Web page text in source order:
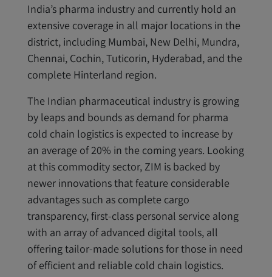
India’s pharma industry and currently hold an
extensive coverage in all major locations in the
district, including Mumbai, New Delhi, Mundra,
Chennai, Cochin, Tuticorin, Hyderabad, and the
complete Hinterland region.
The Indian pharmaceutical industry is growing
by leaps and bounds as demand for pharma
cold chain logistics is expected to increase by
an average of 20% in the coming years. Looking
at this commodity sector, ZIM is backed by
newer innovations that feature considerable
advantages such as complete cargo
transparency, first-class personal service along
with an array of advanced digital tools, all
offering tailor-made solutions for those in need
of efficient and reliable cold chain logistics.